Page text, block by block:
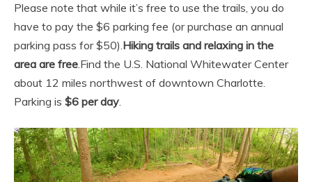
Please note that while it’s free to use the trails, you do
have to pay the $6 parking fee (or purchase an annual
parking pass for $50).Hiking trails and relaxing in the
area are free.Find the U.S. National Whitewater Center
about 12 miles northwest of downtown Charlotte.
Parking is $6 per day.